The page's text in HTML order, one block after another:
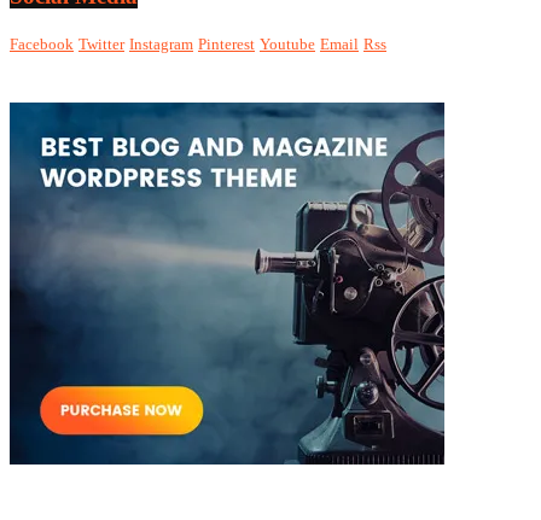
Facebook Twitter Instagram Pinterest Youtube Email Rss